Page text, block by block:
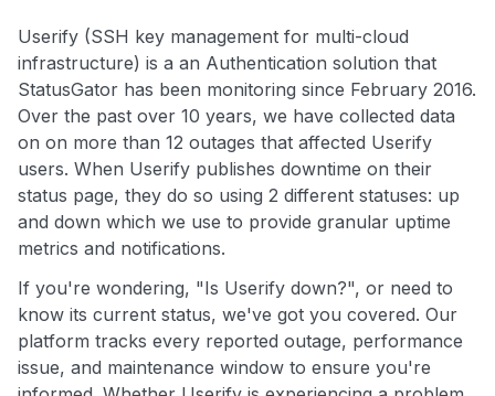
Userify (SSH key management for multi-cloud
infrastructure) is a an Authentication solution that
StatusGator has been monitoring since February 2016.
Over the past over 10 years, we have collected data
on on more than 12 outages that affected Userify
users. When Userify publishes downtime on their
status page, they do so using 2 different statuses: up
and down which we use to provide granular uptime
metrics and notifications.
If you're wondering, "Is Userify down?", or need to
know its current status, we've got you covered. Our
platform tracks every reported outage, performance
issue, and maintenance window to ensure you're